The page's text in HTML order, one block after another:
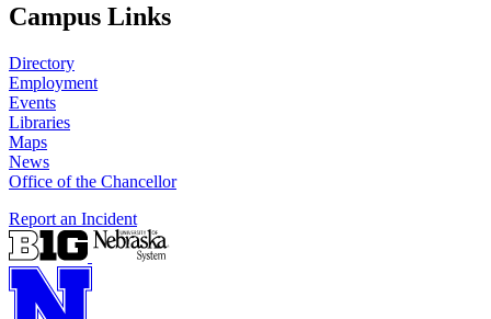
Campus Links
Directory
Employment
Events
Libraries
Maps
News
Office of the Chancellor
Report an Incident